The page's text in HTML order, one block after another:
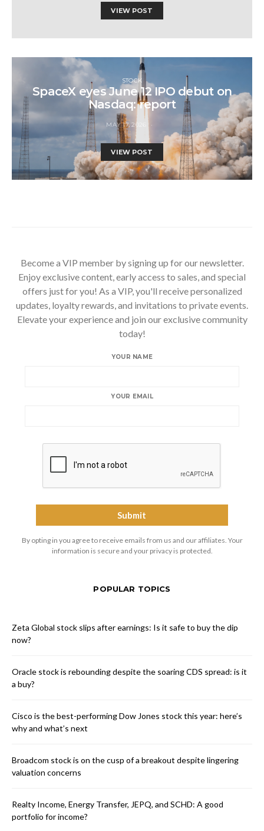
VIEW POST
STOCK
SpaceX eyes June 12 IPO debut on
Nasdaq: report
MAY 17, 2026
VIEW POST
Become a VIP member by signing up for our newsletter.
Enjoy exclusive content, early access to sales, and special
offers just for you! As a VIP, you'll receive personalized
updates, loyalty rewards, and invitations to private events.
Elevate your experience and join our exclusive community
today!
YOUR NAME
YOUR EMAIL
By opting in you agree to receive emails from us and our affiliates. Your
information is secure and your privacy is protected.
POPULAR TOPICS
Zeta Global stock slips after earnings: Is it safe to buy the dip
now?
Oracle stock is rebounding despite the soaring CDS spread: is it
a buy?
Cisco is the best-performing Dow Jones stock this year: here’s
why and what’s next
Broadcom stock is on the cusp of a breakout despite lingering
valuation concerns
Realty Income, Energy Transfer, JEPQ, and SCHD: A good
portfolio for income?